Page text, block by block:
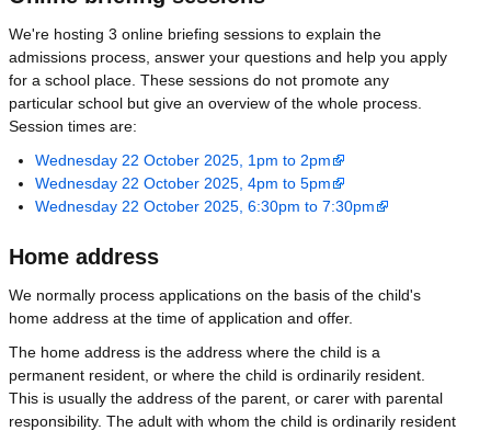
We're hosting 3 online briefing sessions to explain the
admissions process, answer your questions and help you apply
for a school place. These sessions do not promote any
particular school but give an overview of the whole process.
Session times are:
Wednesday 22 October 2025, 1pm to 2pm
Wednesday 22 October 2025, 4pm to 5pm
Wednesday 22 October 2025, 6:30pm to 7:30pm
Home address
We normally process applications on the basis of the child's
home address at the time of application and offer.
The home address is the address where the child is a
permanent resident, or where the child is ordinarily resident.
This is usually the address of the parent, or carer with parental
responsibility. The adult with whom the child is ordinarily resident